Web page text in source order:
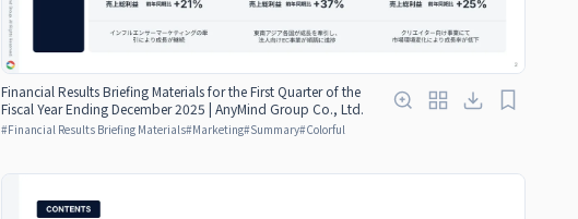
Financial Results Briefing Materials for the First Quarter of the
Fiscal Year Ending December 2025 | AnyMind Group Co., Ltd.
#Financial Results Briefing Materials#Marketing#Summary#Colorful